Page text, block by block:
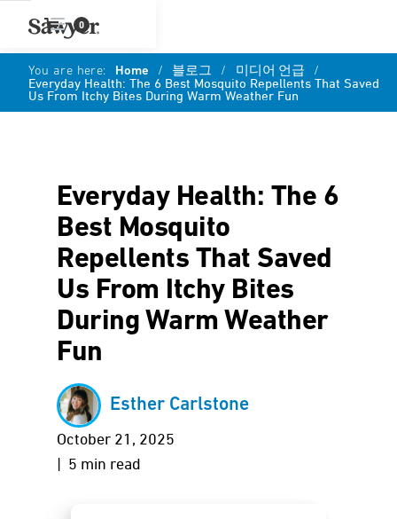
0
You are here: Home / 블로그 / 미디어 언급 /
Everyday Health: The 6 Best Mosquito Repellents That Saved
Us From Itchy Bites During Warm Weather Fun
Everyday Health: The 6
Best Mosquito
Repellents That Saved
Us From Itchy Bites
During Warm Weather
Fun
Esther Carlstone
October 21, 2025
| 5 min read